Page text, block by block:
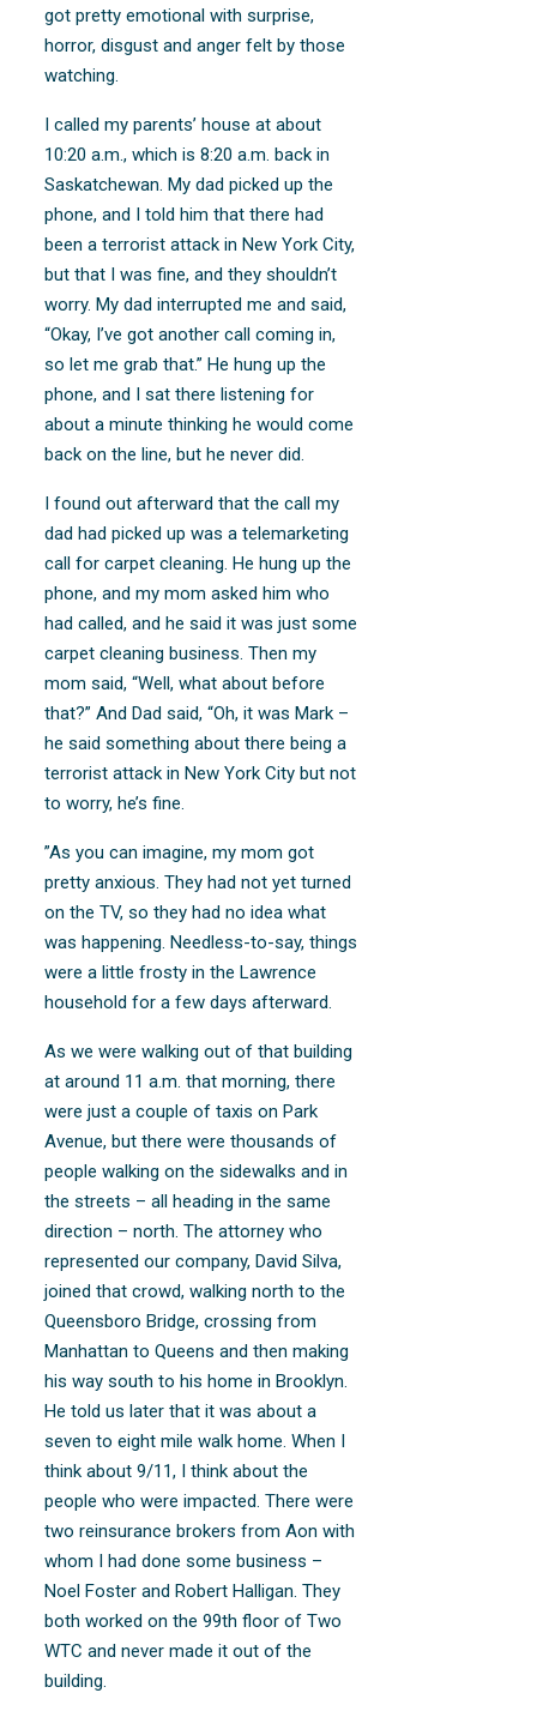
got pretty emotional with surprise,
horror, disgust and anger felt by those
watching.
I called my parents’ house at about
10:20 a.m., which is 8:20 a.m. back in
Saskatchewan. My dad picked up the
phone, and I told him that there had
been a terrorist attack in New York City,
but that I was fine, and they shouldn’t
worry. My dad interrupted me and said,
“Okay, I’ve got another call coming in,
so let me grab that.” He hung up the
phone, and I sat there listening for
about a minute thinking he would come
back on the line, but he never did.
I found out afterward that the call my
dad had picked up was a telemarketing
call for carpet cleaning. He hung up the
phone, and my mom asked him who
had called, and he said it was just some
carpet cleaning business. Then my
mom said, “Well, what about before
that?” And Dad said, “Oh, it was Mark –
he said something about there being a
terrorist attack in New York City but not
to worry, he’s fine.
”As you can imagine, my mom got
pretty anxious. They had not yet turned
on the TV, so they had no idea what
was happening. Needless-to-say, things
were a little frosty in the Lawrence
household for a few days afterward.
As we were walking out of that building
at around 11 a.m. that morning, there
were just a couple of taxis on Park
Avenue, but there were thousands of
people walking on the sidewalks and in
the streets – all heading in the same
direction – north. The attorney who
represented our company, David Silva,
joined that crowd, walking north to the
Queensboro Bridge, crossing from
Manhattan to Queens and then making
his way south to his home in Brooklyn.
He told us later that it was about a
seven to eight mile walk home. When I
think about 9/11, I think about the
people who were impacted. There were
two reinsurance brokers from Aon with
whom I had done some business –
Noel Foster and Robert Halligan. They
both worked on the 99th floor of Two
WTC and never made it out of the
building.